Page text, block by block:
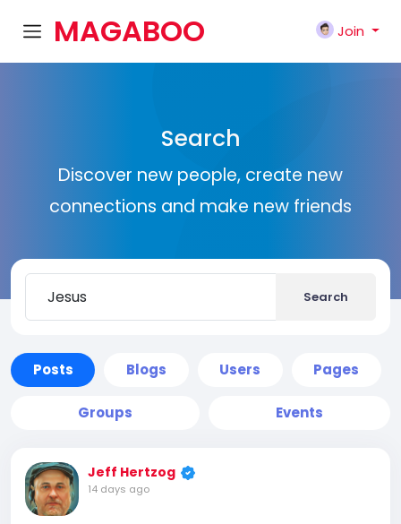
MAGABOO
Join
Search
Discover new people, create new
connections and make new friends
Search
Posts Blogs Users Pages
Groups Events
Jeff Hertzog
14 days ago